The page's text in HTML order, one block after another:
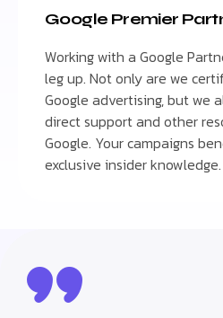
Google Premier
Working with a Google
leg up. Not only are we
Google advertising, but we
direct support and other
Google. Your campaigns
exclusive insider knowledge.